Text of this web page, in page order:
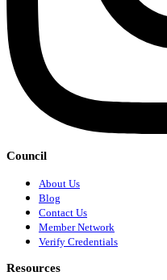
Council
About Us
Blog
Contact Us
Member Network
Verify Credentials
Resources